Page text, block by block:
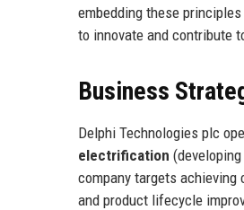
embedding these
to innovate and contribute
Business
Delphi Technologies plc
electrification
company targets achieving
and product lifecycle